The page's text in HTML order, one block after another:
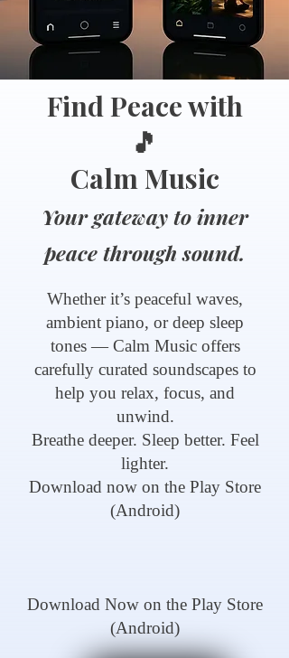
Find Peace with
🎵
Calm Music
Your gateway to inner
peace through sound.
Whether it’s peaceful waves,
ambient piano, or deep sleep
tones — Calm Music offers
carefully curated soundscapes to
help you relax, focus, and
unwind.
Breathe deeper. Sleep better. Feel
lighter.
Download now on the Play Store
(Android)
Download Now on the Play Store
(Android)